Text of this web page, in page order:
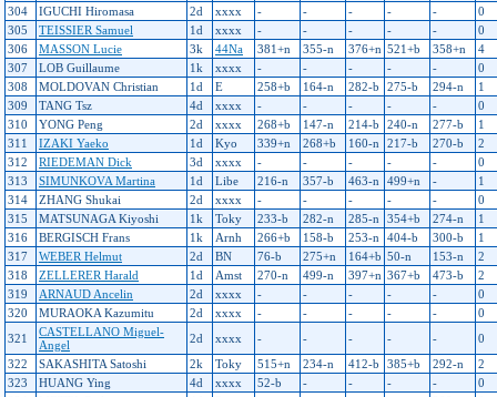
304
IGUCHI Hiromasa 2d xxxx - - - - -
0
305
TEISSIER Samuel 1d xxxx - - - - -
0
306
MASSON Lucie 3k 44Na 381+n 355-n 376+n 521+b 358+n
4
307
LOB Guillaume 1k xxxx - - - - -
0
308
MOLDOVAN Christian 1d E 258+b 164-n 282-b 275-b 294-n
1
309
TANG Tsz 4d xxxx - - - - -
0
310
YONG Peng 2d xxxx 268+b 147-n 214-b 240-n 277-b
1
311
IZAKI Yaeko 1d Kyo 339+n 268+b 160-n 217-b 270-b
2
312
RIEDEMAN Dick 3d xxxx - - - - -
0
313
SIMUNKOVA Martina 1d Libe 216-n 357-b 463-n 499+n -
1
314
ZHANG Shukai 2d xxxx - - - - -
0
315
MATSUNAGA Kiyoshi 1k Toky 233-b 282-n 285-n 354+b 274-n
1
316
BERGISCH Frans 1k Arnh 266+b 158-b 253-n 404-b 300-b
1
317
WEBER Helmut 2d BN 76-b 275+n 164+b 50-n 153-n
2
318
ZELLERER Harald 1d Amst 270-n 499-n 397+n 367+b 473-b
2
319
ARNAUD Ancelin 2d xxxx - - - - -
0
320
MURAOKA Kazumitu 2d xxxx - - - - -
0
321
CASTELLANO Miguel-
Angel
2d xxxx - - - - -
0
322
SAKASHITA Satoshi 2k Toky 515+n 234-n 412-b 385+b 292-n
2
323
HUANG Ying 4d xxxx 52-b - - - -
0